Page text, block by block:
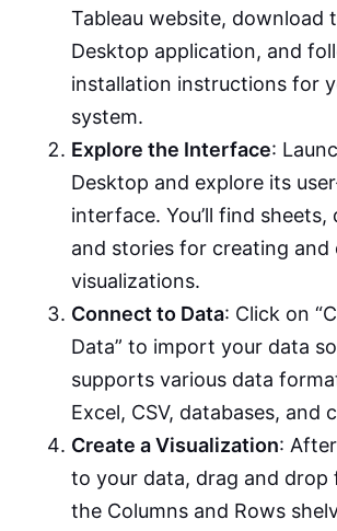
Tableau website, download
Desktop application, and
installation instructions for
system.
Explore the Interface:
Desktop and explore its
interface. You’ll find sheets,
and stories for creating and
visualizations.
Connect to Data: Click on
Data” to import your data
supports various data
Excel, CSV, databases, and
Create a Visualization:
to your data, drag and drop
the Columns and Rows